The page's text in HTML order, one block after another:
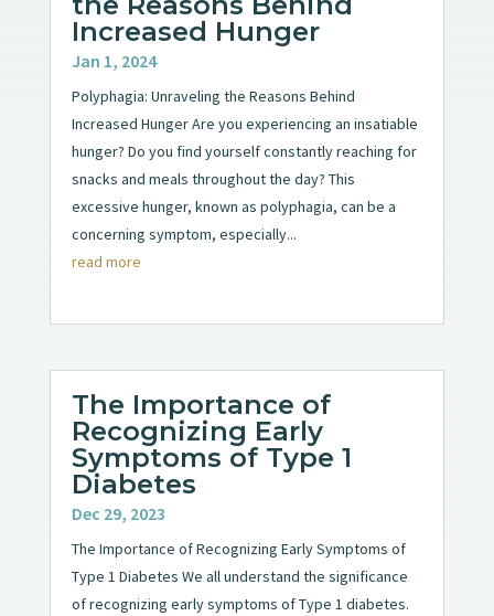
Increased Hunger
Jan 1, 2024
Polyphagia: Unraveling the Reasons Behind
Increased Hunger Are you experiencing an insatiable
hunger? Do you find yourself constantly reaching for
snacks and meals throughout the day? This
excessive hunger, known as polyphagia, can be a
concerning symptom, especially...
read more
The Importance of
Recognizing Early
Symptoms of Type 1
Diabetes
Dec 29, 2023
The Importance of Recognizing Early Symptoms of
Type 1 Diabetes We all understand the significance
of recognizing early symptoms of Type 1 diabetes.